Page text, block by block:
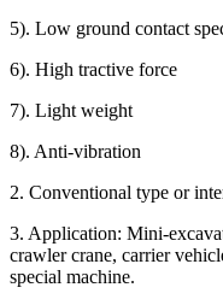
5). Low ground contact
6). High tractive force
7). Light weight
8). Anti-vibration
2. Conventional type or
3. Application: Mini-
crawler crane, carrier
special machine.